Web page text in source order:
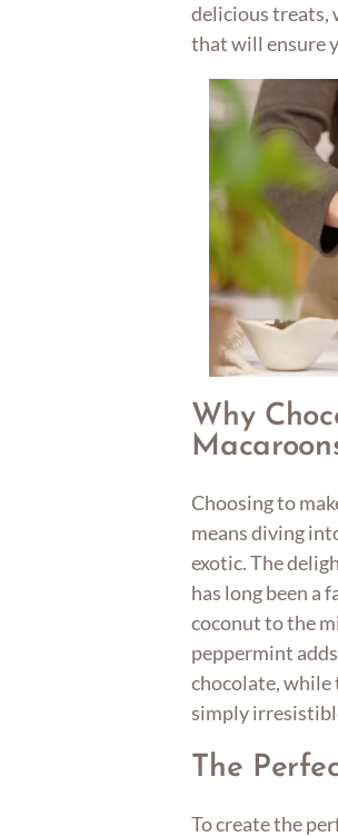
delicious treats,
that will ensure
Why
Choosing to
means diving
exotic. The
has long been a
coconut to the
peppermint
chocolate, while
simply
The
To create the